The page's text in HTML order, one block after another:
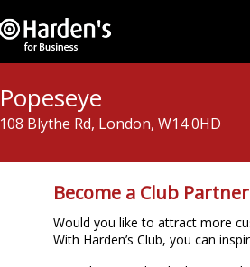
Popeseye
108 Blythe Rd, London, W14 0HD
Become a Club Partner
Would you like to attract more
With Harden’s Club, you can